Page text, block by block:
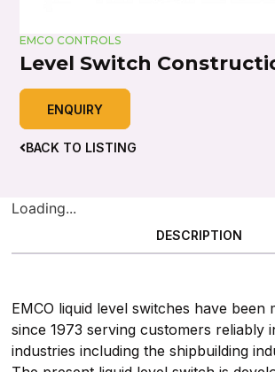
EMCO CONTROLS
Level Switch
ENQUIRY
BACK TO LISTING
Loading...
DESCRIPTION
EMCO liquid level switches have been
since 1973 serving customers reliably
industries including the shipbuilding